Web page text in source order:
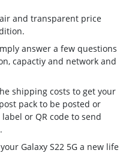
and transparent price
answer a few questions
capactiy and network and
shipping costs to get your
pack to be posted or
or QR code to send
Galaxy S22 5G a new life